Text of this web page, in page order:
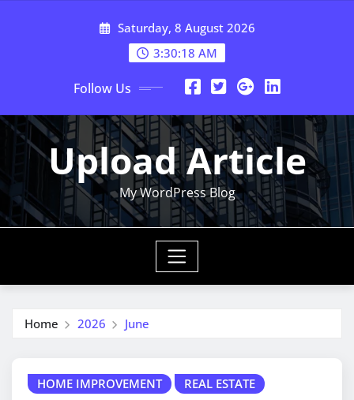
Saturday, 8 August 2026
3:30:19 AM
Follow Us
Upload Article
My WordPress Blog
Home 2026 June
HOME IMPROVEMENT REAL ESTATE